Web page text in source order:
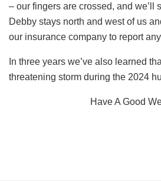
– our fingers are crossed, and we’ll
Debby stays north and west of us
our insurance company to report
In three years we’ve also learned
threatening storm during the 2024
Have A Good